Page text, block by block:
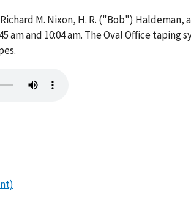
M. Nixon, H. R. ("Bob")
am and 10:04 am. The Oval Office